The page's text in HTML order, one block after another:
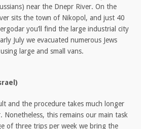
near the Dnepr River. On the
sits the town of Nikopol, and just 40
you’ll find the large industrial city
July we evacuated numerous Jews
large and small vans.
and the procedure takes much longer
Nonetheless, this remains our main task
of three trips per week we bring the